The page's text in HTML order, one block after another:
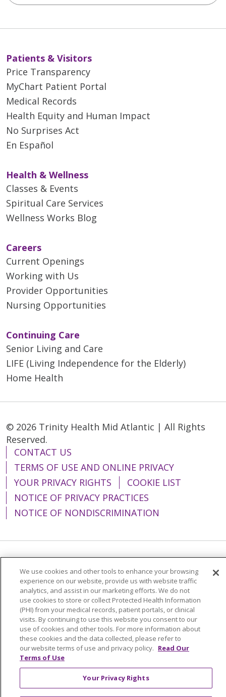
Patients & Visitors
Price Transparency
MyChart Patient Portal
Medical Records
Health Equity and Human Impact
No Surprises Act
En Español
Health & Wellness
Classes & Events
Spiritual Care Services
Wellness Works Blog
Careers
Current Openings
Working with Us
Provider Opportunities
Nursing Opportunities
Continuing Care
Senior Living and Care
LIFE (Living Independence for the Elderly)
Home Health
© 2026 Trinity Health Mid Atlantic | All Rights
Reserved.
CONTACT US
TERMS OF USE AND ONLINE PRIVACY
YOUR PRIVACY RIGHTS
COOKIE LIST
NOTICE OF PRIVACY PRACTICES
NOTICE OF NONDISCRIMINATION
简体中文
Tiếng Việt Русский
한국어
Italiano
العربية Français Deutsch
ગુજરાતી
Polski
Kabuverdianu
ភាសាខ្មែរ
Português do Brasil
हिंदी اردو
తెలుగు
Tagalog
Nederlands नेपाली
Українська
We use cookies and other tools to enhance your browsing
experience on our website, provide us with website traffic
analytics, and assist in our marketing efforts. We do not
use cookies to store or collect Protected Health Information
(PHI) from your medical records, patient portals, or clinical
visits. By continuing to use this website you consent to our
use of cookies and other tools. For more information about
these cookies and the data collected, please refer to
our website terms of use and privacy policy. Read Our
Terms of Use
Your Privacy Rights